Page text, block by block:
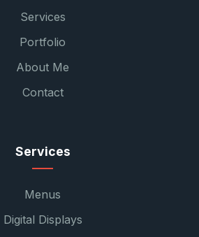
Services
Portfolio
About Me
Contact
Services
Menus
Digital Displays